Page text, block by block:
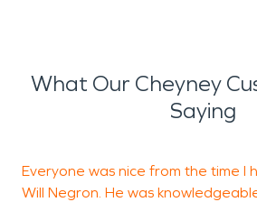
What Our Cheyney
Saying
Everyone was nice from the time I
Will Negron. He was